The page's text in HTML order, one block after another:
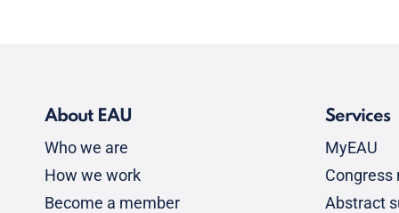
About EAU
Who we are
How we work
Become a member
Services
MyEAU
Congress
Abstract